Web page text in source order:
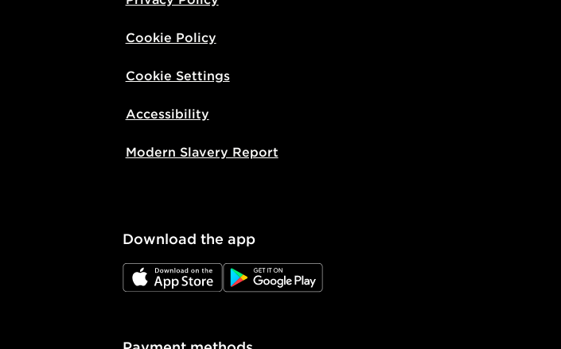
Cookie Policy
Cookie Settings
Accessibility
Modern Slavery Report
Download the app
JD App Store JD Google Play